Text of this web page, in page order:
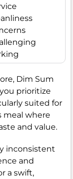
Dim Sum
prioritize
suited for
meal where
and value.
inconsistent
and
a swift,